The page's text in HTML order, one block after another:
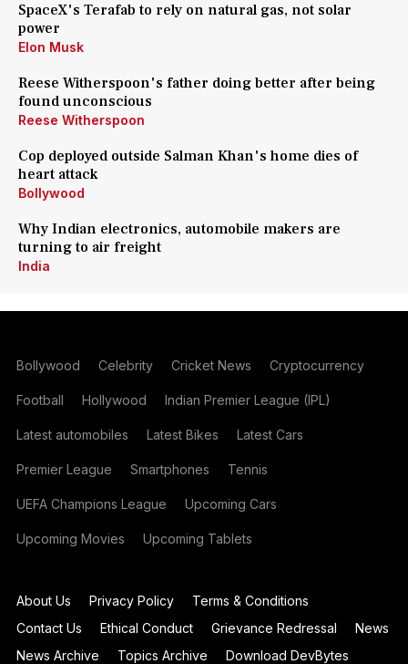
SpaceX's Terafab to rely on natural gas, not solar
power
Elon Musk
Reese Witherspoon's father doing better after being
found unconscious
Reese Witherspoon
Cop deployed outside Salman Khan's home dies of
heart attack
Bollywood
Why Indian electronics, automobile makers are
turning to air freight
India
Bollywood Celebrity Cricket News Cryptocurrency
Football Hollywood Indian Premier League (IPL)
Latest automobiles Latest Bikes Latest Cars
Premier League Smartphones Tennis
UEFA Champions League Upcoming Cars
Upcoming Movies Upcoming Tablets
About Us Privacy Policy
Terms & Conditions
Contact Us
Ethical Conduct Grievance Redressal
News
News Archive
Topics Archive Download DevBytes